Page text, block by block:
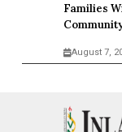
Families
August 7,